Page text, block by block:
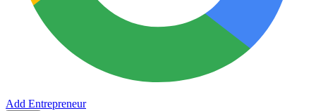
Add Entrepreneur